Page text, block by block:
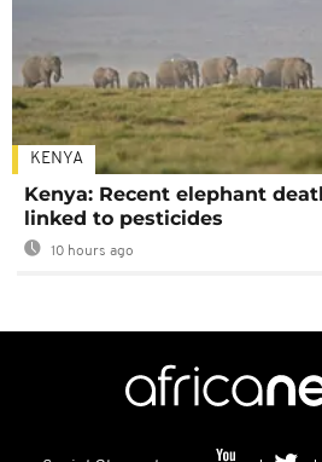
KENYA
Kenya: Recent elephant
linked to pesticides
10 hours ago